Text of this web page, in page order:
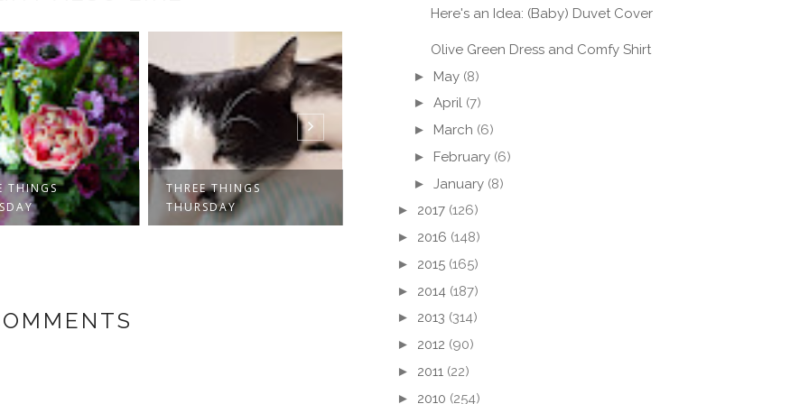
THINGS
THREE THINGS
THURSDAY
THREE THINGS
THURSDAY
Here's an Idea: (Baby) Duvet Cover
Olive Green Dress and Comfy Shirt
► May (8)
► April (7)
► March (6)
► February (6)
► January (8)
► 2017 (126)
► 2016 (148)
► 2015 (165)
► 2014 (187)
► 2013 (314)
► 2012 (90)
► 2011 (22)
► 2010 (254)